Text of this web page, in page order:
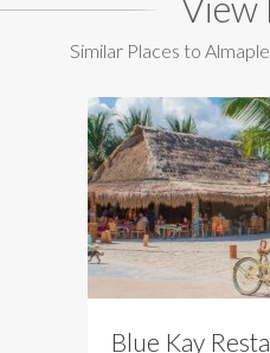
Similar Places to
Blue Kay